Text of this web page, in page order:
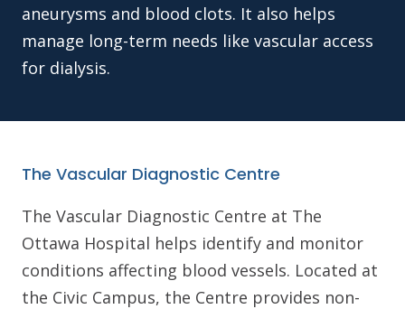
aneurysms and blood clots. It also helps
manage long-term needs like vascular access
for dialysis.
The Vascular Diagnostic Centre
The Vascular Diagnostic Centre at The
Ottawa Hospital helps identify and monitor
conditions affecting blood vessels. Located at
the Civic Campus, the Centre provides non-